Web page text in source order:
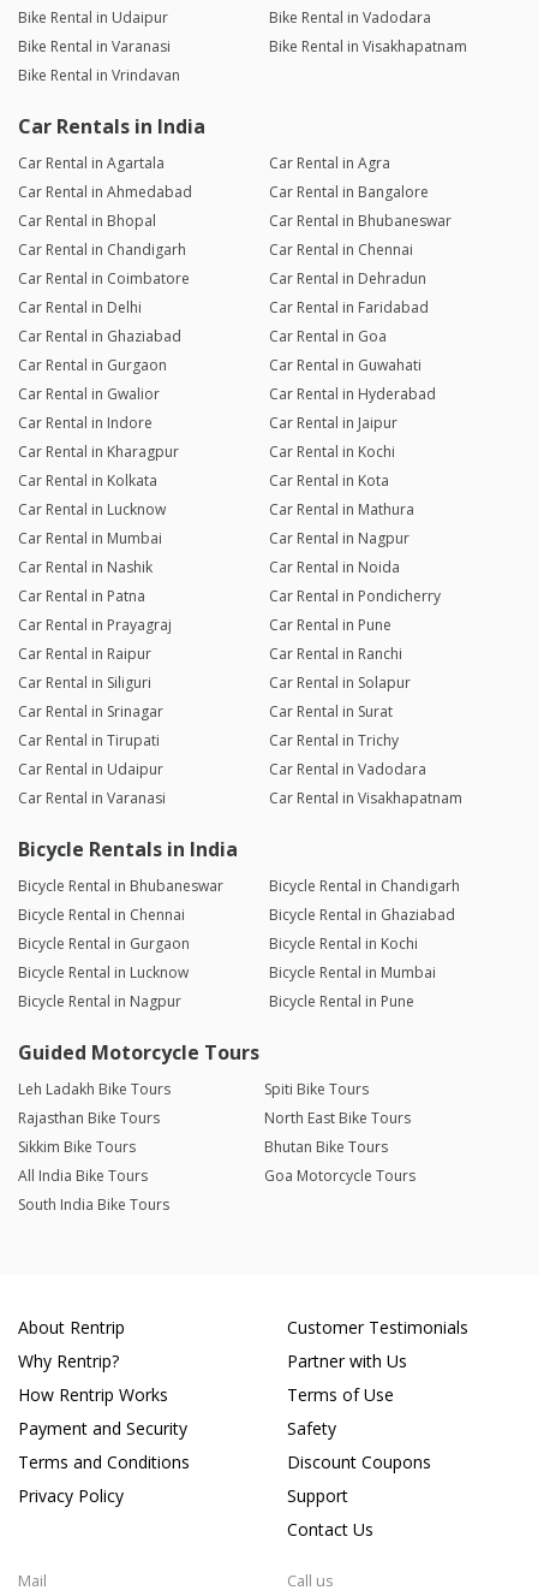
Bike Rental in Udaipur
Bike Rental in Vadodara
Bike Rental in Varanasi
Bike Rental in Visakhapatnam
Bike Rental in Vrindavan
Car Rentals in India
Car Rental in Agartala
Car Rental in Agra
Car Rental in Ahmedabad
Car Rental in Bangalore
Car Rental in Bhopal
Car Rental in Bhubaneswar
Car Rental in Chandigarh
Car Rental in Chennai
Car Rental in Coimbatore
Car Rental in Dehradun
Car Rental in Delhi
Car Rental in Faridabad
Car Rental in Ghaziabad
Car Rental in Goa
Car Rental in Gurgaon
Car Rental in Guwahati
Car Rental in Gwalior
Car Rental in Hyderabad
Car Rental in Indore
Car Rental in Jaipur
Car Rental in Kharagpur
Car Rental in Kochi
Car Rental in Kolkata
Car Rental in Kota
Car Rental in Lucknow
Car Rental in Mathura
Car Rental in Mumbai
Car Rental in Nagpur
Car Rental in Nashik
Car Rental in Noida
Car Rental in Patna
Car Rental in Pondicherry
Car Rental in Prayagraj
Car Rental in Pune
Car Rental in Raipur
Car Rental in Ranchi
Car Rental in Siliguri
Car Rental in Solapur
Car Rental in Srinagar
Car Rental in Surat
Car Rental in Tirupati
Car Rental in Trichy
Car Rental in Udaipur
Car Rental in Vadodara
Car Rental in Varanasi
Car Rental in Visakhapatnam
Bicycle Rentals in India
Bicycle Rental in Bhubaneswar
Bicycle Rental in Chandigarh
Bicycle Rental in Chennai
Bicycle Rental in Ghaziabad
Bicycle Rental in Gurgaon
Bicycle Rental in Kochi
Bicycle Rental in Lucknow
Bicycle Rental in Mumbai
Bicycle Rental in Nagpur
Bicycle Rental in Pune
Guided Motorcycle Tours
Leh Ladakh Bike Tours
Spiti Bike Tours
Rajasthan Bike Tours
North East Bike Tours
Sikkim Bike Tours
Bhutan Bike Tours
All India Bike Tours
Goa Motorcycle Tours
South India Bike Tours
About Rentrip
Why Rentrip?
How Rentrip Works
Payment and Security
Terms and Conditions
Privacy Policy
Customer Testimonials
Partner with Us
Terms of Use
Safety
Discount Coupons
Support
Contact Us
Mail Call us